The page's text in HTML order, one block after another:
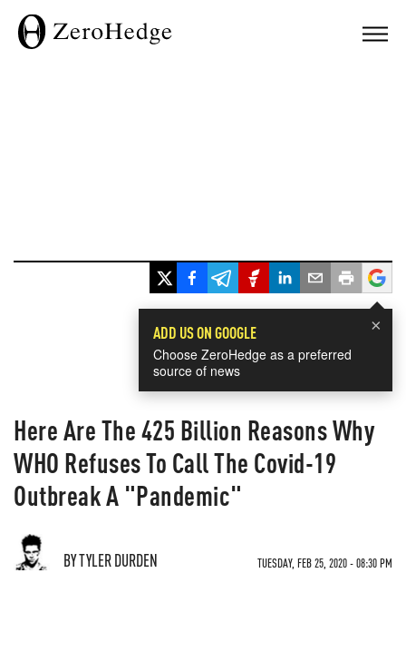
×
ADD US ON GOOGLE
Choose ZeroHedge as a preferred
source of news
Here Are The 425 Billion Reasons Why
WHO Refuses To Call The Covid-19
Outbreak A "Pandemic"
BY TYLER DURDEN TUESDAY, FEB 25, 2020 - 08:30 PM